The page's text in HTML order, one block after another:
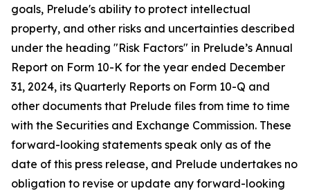
goals, Prelude's ability to protect intellectual
property, and other risks and uncertainties described
under the heading "Risk Factors" in Prelude’s Annual
Report on Form 10-K for the year ended December
31, 2024, its Quarterly Reports on Form 10-Q and
other documents that Prelude files from time to time
with the Securities and Exchange Commission. These
forward-looking statements speak only as of the
date of this press release, and Prelude undertakes no
obligation to revise or update any forward-looking